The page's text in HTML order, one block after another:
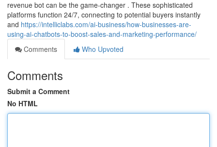
revenue bot can be the game-changer . These sophisticated
platforms function 24/7, connecting to potential buyers instantly
and https://intelliclabs.com/ai-business/how-businesses-are-
using-ai-chatbots-to-boost-sales-and-marketing-performance/
Comments
Who Upvoted
Comments
Submit a Comment
No HTML